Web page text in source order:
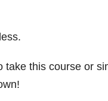
this course or